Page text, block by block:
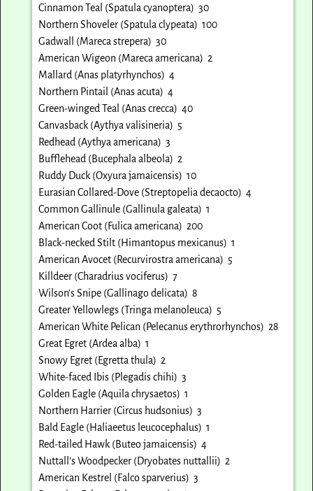
Cinnamon Teal (Spatula cyanoptera) 30
Northern Shoveler (Spatula clypeata) 100
Gadwall (Mareca strepera) 30
American Wigeon (Mareca americana) 2
Mallard (Anas platyrhynchos) 4
Northern Pintail (Anas acuta) 4
Green-winged Teal (Anas crecca) 40
Canvasback (Aythya valisineria) 5
Redhead (Aythya americana) 3
Bufflehead (Bucephala albeola) 2
Ruddy Duck (Oxyura jamaicensis) 10
Eurasian Collared-Dove (Streptopelia decaocto) 4
Common Gallinule (Gallinula galeata) 1
American Coot (Fulica americana) 200
Black-necked Stilt (Himantopus mexicanus) 1
American Avocet (Recurvirostra americana) 5
Killdeer (Charadrius vociferus) 7
Wilson’s Snipe (Gallinago delicata) 8
Greater Yellowlegs (Tringa melanoleuca) 5
American White Pelican (Pelecanus erythrorhynchos) 28
Great Egret (Ardea alba) 1
Snowy Egret (Egretta thula) 2
White-faced Ibis (Plegadis chihi) 3
Golden Eagle (Aquila chrysaetos) 1
Northern Harrier (Circus hudsonius) 3
Bald Eagle (Haliaeetus leucocephalus) 1
Red-tailed Hawk (Buteo jamaicensis) 4
Nuttall’s Woodpecker (Dryobates nuttallii) 2
American Kestrel (Falco sparverius) 3